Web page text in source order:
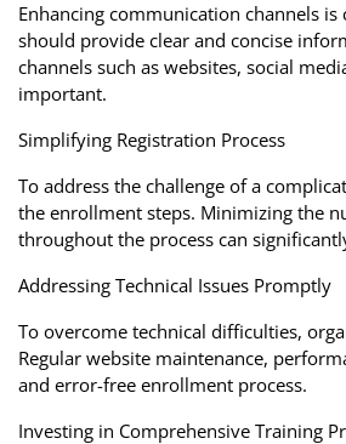
Enhancing communication channels
should provide clear and concise
channels such as websites, social
important.
Simplifying Registration Process
To address the challenge of a
the enrollment steps. Minimizing the
throughout the process can
Addressing Technical Issues Promptly
To overcome technical difficulties,
Regular website maintenance,
and error-free enrollment process.
Investing in Comprehensive Training